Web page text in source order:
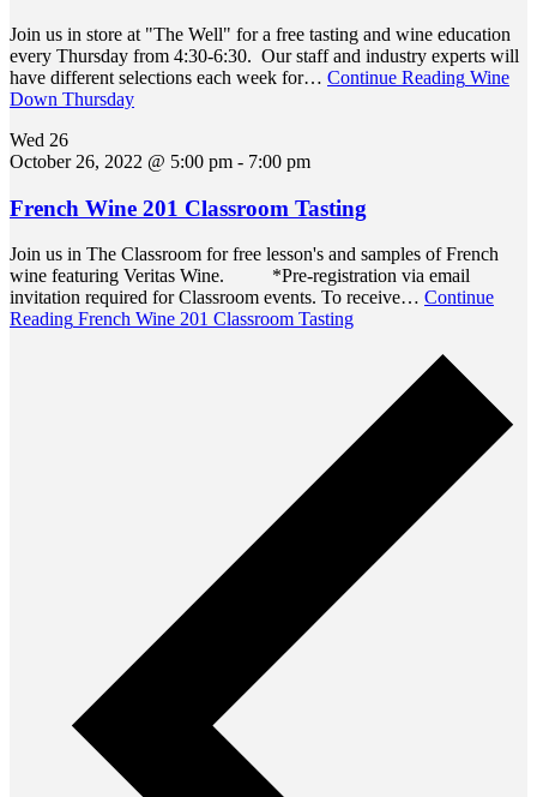
Join us in store at "The Well" for a free tasting and wine education
every Thursday from 4:30-6:30. Our staff and industry experts will
have different selections each week for… Continue Reading Wine
Down Thursday
Wed 26
October 26, 2022 @ 5:00 pm - 7:00 pm
French Wine 201 Classroom Tasting
Join us in The Classroom for free lesson's and samples of French
wine featuring Veritas Wine. *Pre-registration via email
invitation required for Classroom events. To receive… Continue
Reading French Wine 201 Classroom Tasting